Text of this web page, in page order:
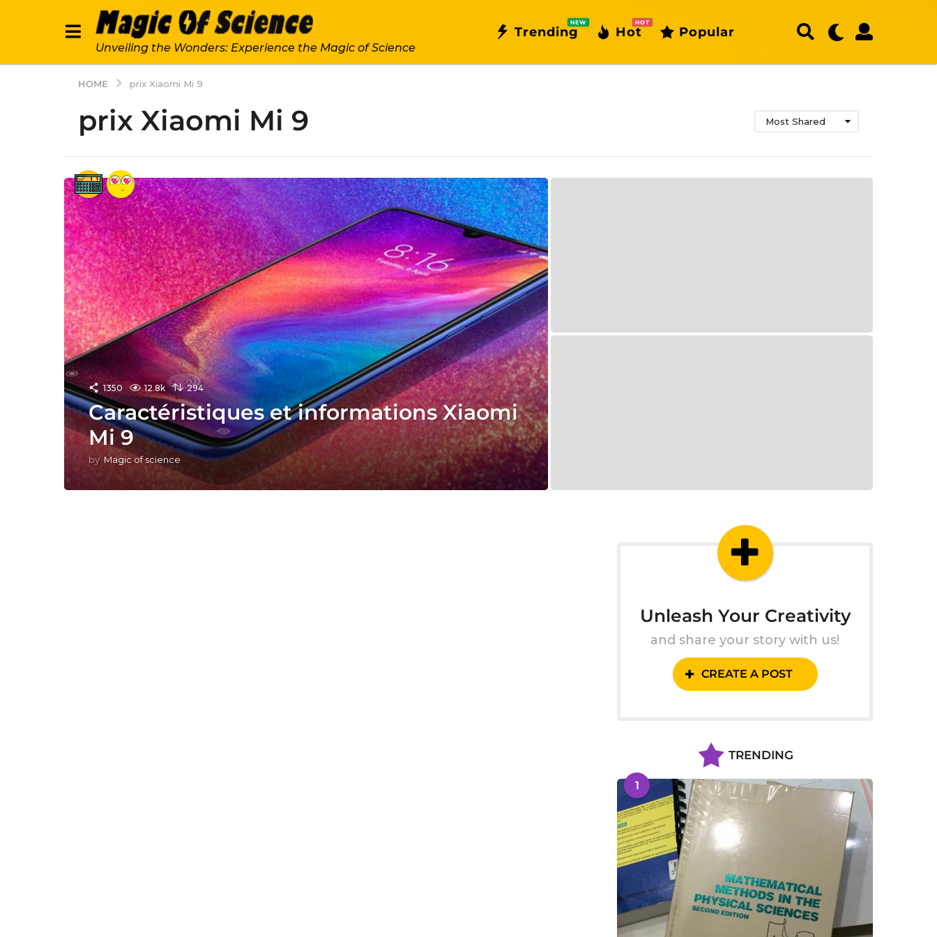
Unveiling the Wonders: Experience the Magic of Science
Trending
NEW
Hot
HOT
Popular
HOME prix Xiaomi Mi 9
prix Xiaomi Mi 9 Most Shared
1350 12.8k 294
Caractéristiques et informations Xiaomi
Mi 9
by Magic of science
Unleash Your Creativity
and share your story with us!
CREATE A POST
TRENDING
1